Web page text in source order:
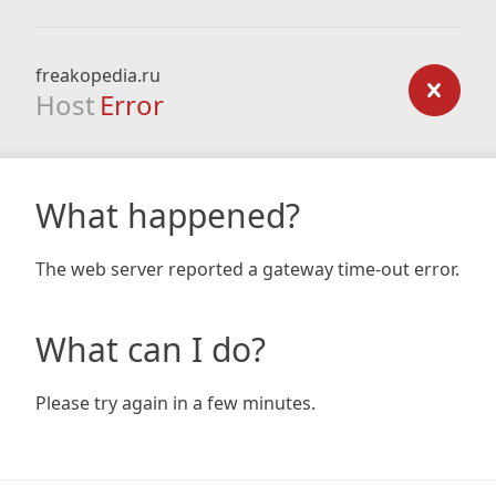
freakopedia.ru
Host Error
What happened?
The web server reported a gateway time-out error.
What can I do?
Please try again in a few minutes.